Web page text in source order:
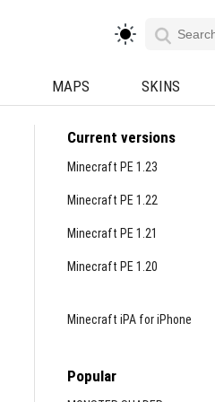
MAPS SKINS
Current versions
Minecraft PE 1.23
Minecraft PE 1.22
Minecraft PE 1.21
Minecraft PE 1.20
Minecraft iPA for iPhone
Popular